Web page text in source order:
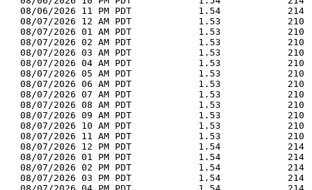
08/06/2026 11 PM PDT            1.54            214
08/07/2026 12 AM PDT            1.53            210
08/07/2026 01 AM PDT            1.53            210
08/07/2026 02 AM PDT            1.53            210
08/07/2026 03 AM PDT            1.53            210
08/07/2026 04 AM PDT            1.53            210
08/07/2026 05 AM PDT            1.53            210
08/07/2026 06 AM PDT            1.53            210
08/07/2026 07 AM PDT            1.53            210
08/07/2026 08 AM PDT            1.53            210
08/07/2026 09 AM PDT            1.53            210
08/07/2026 10 AM PDT            1.53            210
08/07/2026 11 AM PDT            1.53            210
08/07/2026 12 PM PDT            1.54            214
08/07/2026 01 PM PDT            1.54            214
08/07/2026 02 PM PDT            1.54            214
08/07/2026 03 PM PDT            1.54            214